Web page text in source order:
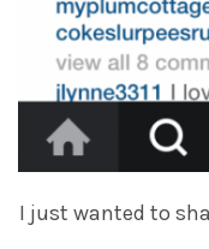
I just wanted to